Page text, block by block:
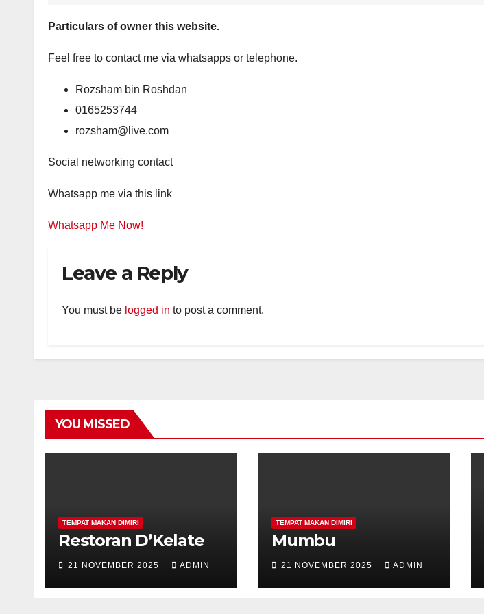
Particulars of owner this website.
Feel free to contact me via whatsapps or telephone.
Rozsham bin Roshdan
0165253744
rozsham@live.com
Social networking contact
Whatsapp me via this link
Whatsapp Me Now!
Leave a Reply
You must be logged in to post a comment.
YOU MISSED
TEMPAT MAKAN DIMIRI
Restoran D’Kelate
21 NOVEMBER 2025 ADMIN
TEMPAT MAKAN DIMIRI
Mumbu
21 NOVEMBER 2025 ADMIN